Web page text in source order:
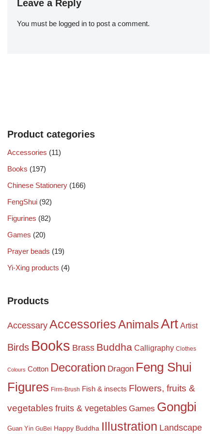
Leave a Reply
You must be logged in to post a comment.
Product categories
Accessories (11)
Books (197)
Chinese Stationery (166)
FengShui (92)
Figurines (82)
Games (20)
Prayer beads (19)
Yi-Xing products (4)
Products
Accessary AccessoriesAnimalsArt Artist
Birds Books Brass Buddha Calligraphy Clothes
Colours Cotton Decoration Dragon Feng Shui
Figures Firm-Brush Fish & insects Flowers, fruits &
vegetables fruits & vegetables Games Gongbi
Guan Yin GuBei Happy Buddha Illustration Landscape